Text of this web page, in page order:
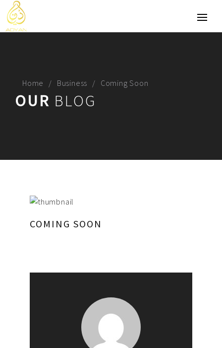
Home Business Coming Soon
OUR BLOG
COMING SOON